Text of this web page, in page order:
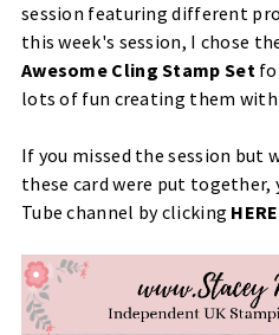
session featuring different
this week's session, I chose
Awesome Cling Stamp Set
lots of fun creating them with
If you missed the session but
these card were put together,
Tube channel by clicking HERE